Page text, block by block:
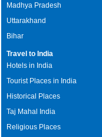
Madhya Pradesh
Uttarakhand
Bihar
Travel to India
Hotels in India
Tourist Places in India
Historical Places
Taj Mahal India
Religious Places